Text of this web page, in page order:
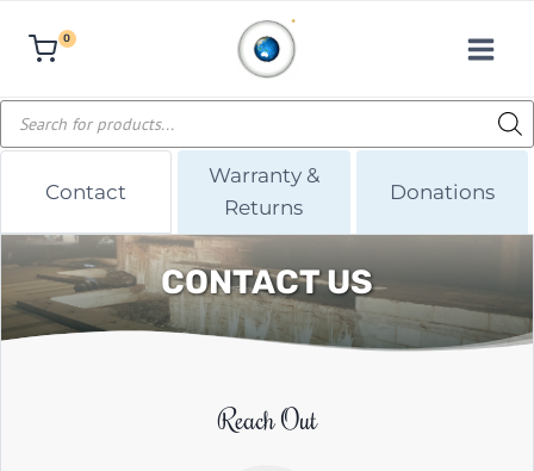
0
search
Contact
Warranty &
Returns
Donations
CONTACT US
Reach Out